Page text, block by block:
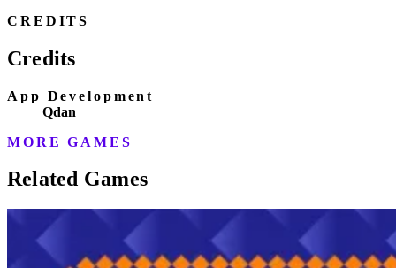
CREDITS
Credits
App Development
Qdan
MORE GAMES
Related Games